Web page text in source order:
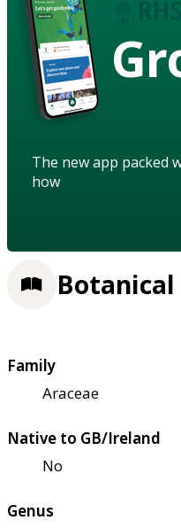
The new app packed
how
Family
Araceae
Native to GB/Ireland
No
Genus